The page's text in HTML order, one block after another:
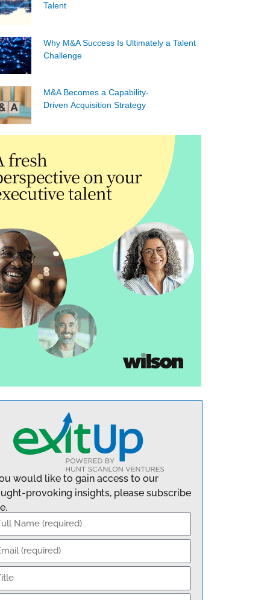
Talent
Why M&A Success Is Ultimately a Talent
Challenge
M&A Becomes a Capability-
Driven Acquisition Strategy
would like to gain access to our
provoking insights, please subscribe